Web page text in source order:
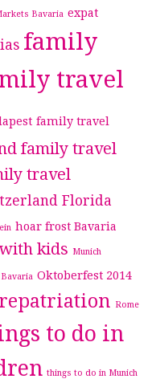
Bavaria expat
family
travel
family travel
family travel
travel
Florida
hoar frost Bavaria
kids Munich
Oktoberfest 2014
repatriation Rome
to do in
things to do in Munich